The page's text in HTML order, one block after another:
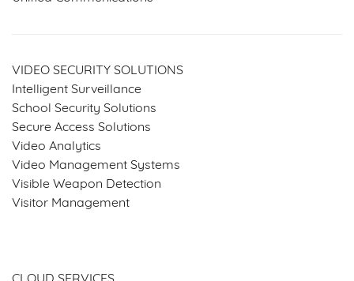
VIDEO SECURITY SOLUTIONS
Intelligent Surveillance
School Security Solutions
Secure Access Solutions
Video Analytics
Video Management Systems
Visible Weapon Detection
Visitor Management